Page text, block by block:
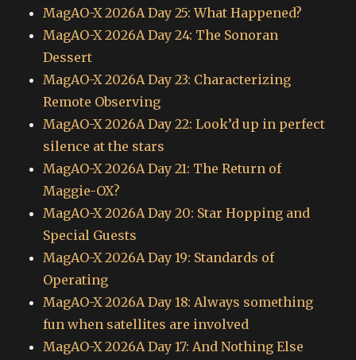
MagAO-X 2026A Day 25: What Happened?
MagAO-X 2026A Day 24: The Sonoran
Dessert
MagAO-X 2026A Day 23: Characterizing
Remote Observing
MagAO-X 2026A Day 22: Look’d up in perfect
silence at the stars
MagAO-X 2026A Day 21: The Return of
Maggie-OX?
MagAO-X 2026A Day 20: Star Hopping and
Special Guests
MagAO-X 2026A Day 19: Standards of
Operating
MagAO-X 2026A Day 18: Always something
fun when satellites are involved
MagAO-X 2026A Day 17: And Nothing Else